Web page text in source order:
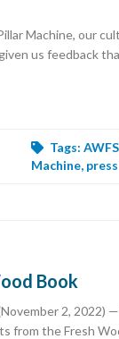
Machine, our
us feedback
Tags:
Machine,
Book
2,
the Fresh